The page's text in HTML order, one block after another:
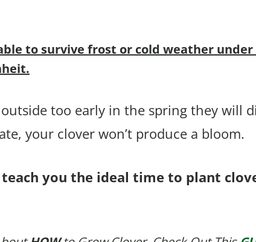
to survive frost or cold weather under
too early in the spring they will
your clover won’t produce a bloom.
teach you the ideal time to plant